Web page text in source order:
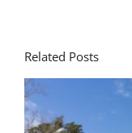
Related Posts